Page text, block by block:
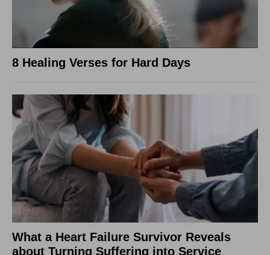
8 Healing Verses for Hard Days
What a Heart Failure Survivor Reveals
about Turning Suffering into Service